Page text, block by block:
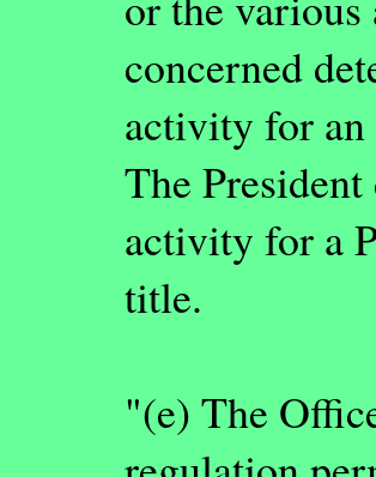
concerned
activity for an
The
activity for a
title.
"(e) The